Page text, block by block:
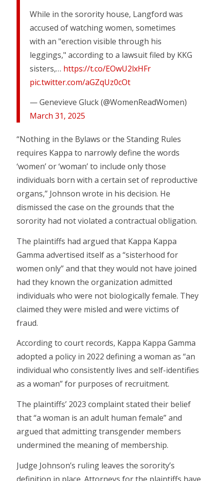
While in the sorority house, Langford was
accused of watching women, sometimes
with an "erection visible through his
leggings," according to a lawsuit filed by KKG
sisters,… https://t.co/EOwU2lxHFr
pic.twitter.com/aGZqUz0cOt
— Genevieve Gluck (@WomenReadWomen)
March 31, 2025
“Nothing in the Bylaws or the Standing Rules
requires Kappa to narrowly define the words
‘women’ or ‘woman’ to include only those
individuals born with a certain set of reproductive
organs,” Johnson wrote in his decision. He
dismissed the case on the grounds that the
sorority had not violated a contractual obligation.
The plaintiffs had argued that Kappa Kappa
Gamma advertised itself as a “sisterhood for
women only” and that they would not have joined
had they known the organization admitted
individuals who were not biologically female. They
claimed they were misled and were victims of
fraud.
According to court records, Kappa Kappa Gamma
adopted a policy in 2022 defining a woman as “an
individual who consistently lives and self-identifies
as a woman” for purposes of recruitment.
The plaintiffs’ 2023 complaint stated their belief
that “a woman is an adult human female” and
argued that admitting transgender members
undermined the meaning of membership.
Judge Johnson’s ruling leaves the sorority’s
definition in place. Attorneys for the plaintiffs have